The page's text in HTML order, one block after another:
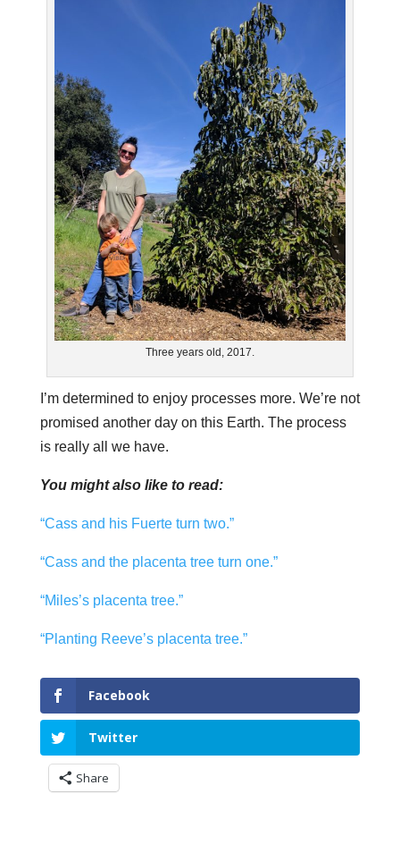
Three years old, 2017.
I’m determined to enjoy processes more. We’re not
promised another day on this Earth. The process
is really all we have.
You might also like to read:
“Cass and his Fuerte turn two.”
“Cass and the placenta tree turn one.”
“Miles’s placenta tree.”
“Planting Reeve’s placenta tree.”
Facebook
Twitter
Share